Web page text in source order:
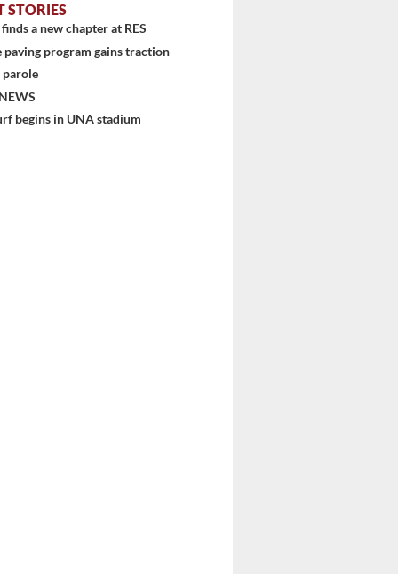
STORIES
a new chapter at RES
paving program gains traction
parole
begins in UNA stadium